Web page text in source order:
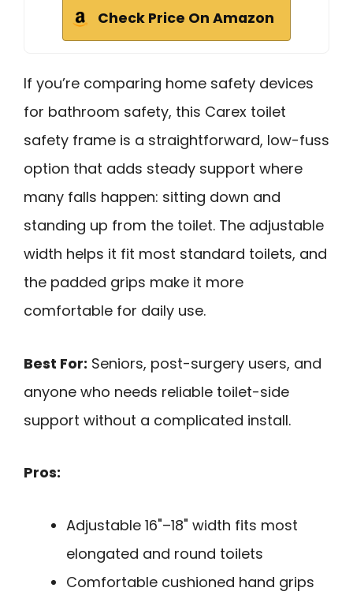
Check Price On Amazon
If you’re comparing home safety devices
for bathroom safety, this Carex toilet
safety frame is a straightforward, low-fuss
option that adds steady support where
many falls happen: sitting down and
standing up from the toilet. The adjustable
width helps it fit most standard toilets, and
the padded grips make it more
comfortable for daily use.
Best For: Seniors, post-surgery users, and
anyone who needs reliable toilet-side
support without a complicated install.
Pros:
Adjustable 16"–18" width fits most
elongated and round toilets
Comfortable cushioned hand grips